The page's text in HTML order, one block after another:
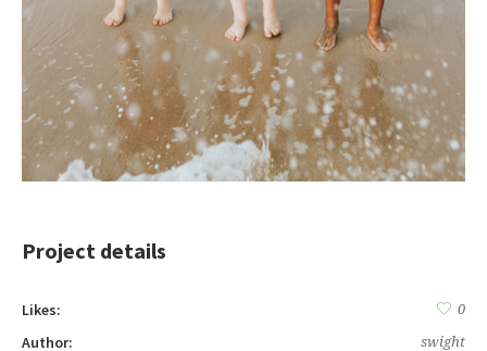
Project details
Likes: 0
Author: swight